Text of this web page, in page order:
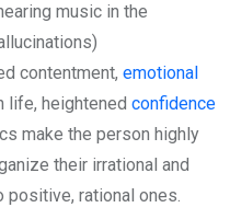
music in the
contentment, emotional
life, heightened confidence
make the person highly
their irrational and
positive, rational ones.